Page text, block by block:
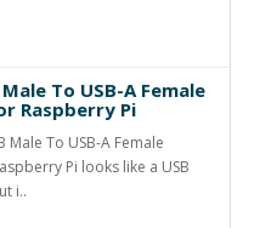
To USB-A Female
Raspberry Pi
Male To USB-A Female
Pi looks like a USB
i..